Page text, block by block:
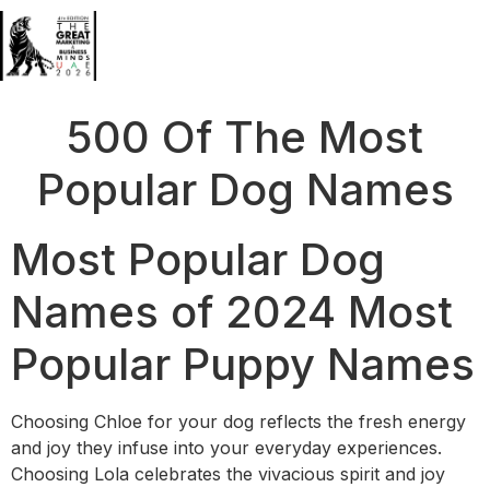
500 Of The Most
Popular Dog Names
Most Popular Dog
Names of 2024 Most
Popular Puppy Names
Choosing Chloe for your dog reflects the fresh energy
and joy they infuse into your everyday experiences.
Choosing Lola celebrates the vivacious spirit and joy